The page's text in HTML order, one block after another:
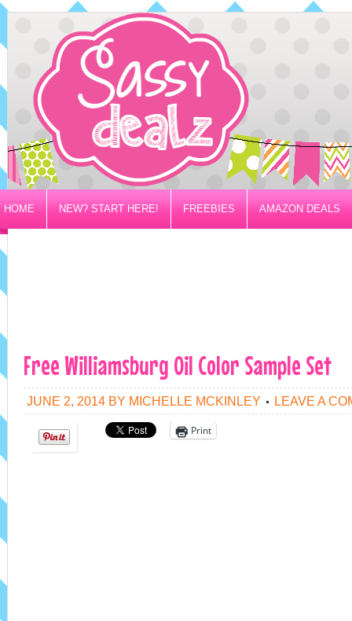
HOME NEW? START HERE! FREEBIES AMAZON DEALS
PRIVACY/DISCLOSURE POLICY
Free Williamsburg Oil Color Sample Set
JUNE 2, 2014 BY MICHELLE MCKINLEY LEAVE A
Print